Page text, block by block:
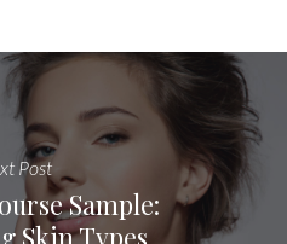
Post
Sample:
Skin Types